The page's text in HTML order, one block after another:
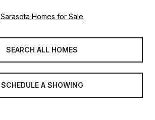
Sarasota Homes for Sale
SEARCH ALL HOMES
SCHEDULE A SHOWING